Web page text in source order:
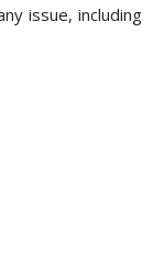
issue, including